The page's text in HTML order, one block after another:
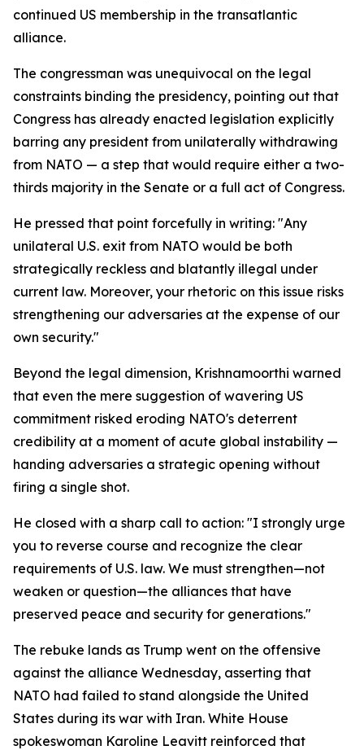
continued US membership in the transatlantic
alliance.
The congressman was unequivocal on the legal
constraints binding the presidency, pointing out that
Congress has already enacted legislation explicitly
barring any president from unilaterally withdrawing
from NATO — a step that would require either a two-
thirds majority in the Senate or a full act of Congress.
He pressed that point forcefully in writing: "Any
unilateral U.S. exit from NATO would be both
strategically reckless and blatantly illegal under
current law. Moreover, your rhetoric on this issue risks
strengthening our adversaries at the expense of our
own security."
Beyond the legal dimension, Krishnamoorthi warned
that even the mere suggestion of wavering US
commitment risked eroding NATO's deterrent
credibility at a moment of acute global instability —
handing adversaries a strategic opening without
firing a single shot.
He closed with a sharp call to action: "I strongly urge
you to reverse course and recognize the clear
requirements of U.S. law. We must strengthen—not
weaken or question—the alliances that have
preserved peace and security for generations."
The rebuke lands as Trump went on the offensive
against the alliance Wednesday, asserting that
NATO had failed to stand alongside the United
States during its war with Iran. White House
spokeswoman Karoline Leavitt reinforced that